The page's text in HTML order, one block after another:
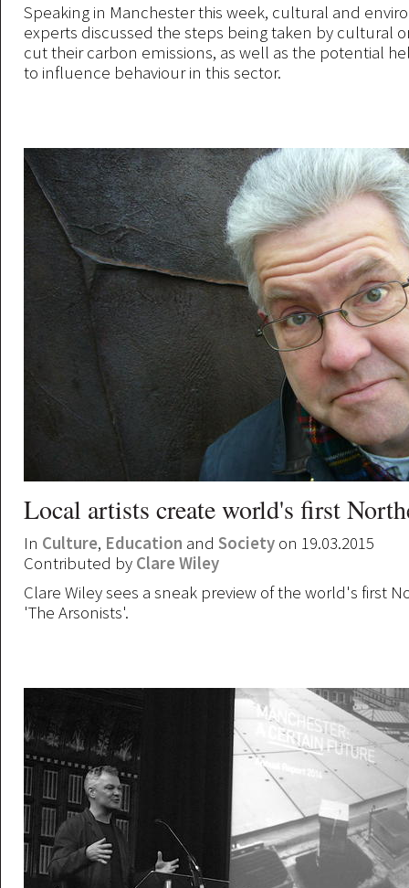
Speaking in Manchester this week, cultural and
experts discussed the steps being taken by cultural
cut their carbon emissions, as well as the potential
to influence behaviour in this sector.
Local artists create world's first
In Culture, Education and Society on 19.03.2015
Contributed by Clare Wiley
Clare Wiley sees a sneak preview of the world's first
'The Arsonists'.